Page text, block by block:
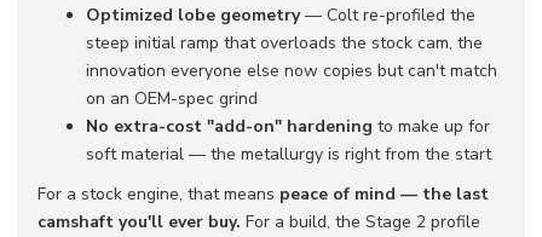
Optimized lobe geometry— Colt re-profiled the
steep initial ramp that overloads the stock cam, the
innovation everyone else now copies but can't match
on an OEM-spec grind
No extra-cost "add-on" hardening to make up for
soft material — the metallurgy is right from the start
For a stock engine, that means peace of mind — the last
camshaft you'll ever buy. For a build, the Stage 2 profile